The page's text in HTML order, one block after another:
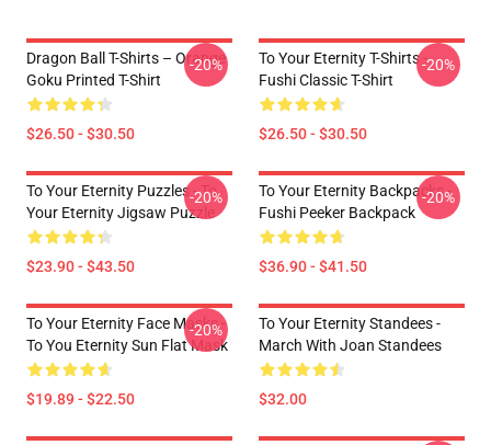
Dragon Ball T-Shirts – Orange
Goku Printed T-Shirt
$26.50 - $30.50
-20%
To Your Eternity T-Shirts -
Fushi Classic T-Shirt
$26.50 - $30.50
-20%
To Your Eternity Puzzles - To
Your Eternity Jigsaw Puzzle
$23.90 - $43.50
-20%
To Your Eternity Backpacks -
Fushi Peeker Backpack
$36.90 - $41.50
-20%
To Your Eternity Face Masks -
To You Eternity Sun Flat Mask
$19.89 - $22.50
-20%
To Your Eternity Standees -
March With Joan Standees
$32.00